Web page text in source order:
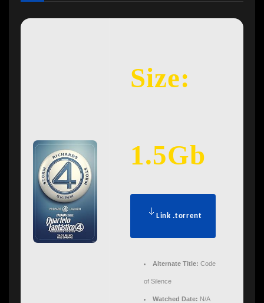
Size:
1.5Gb
Link .torrent
Alternate Title: Code
of Silence
Watched Date: N/A